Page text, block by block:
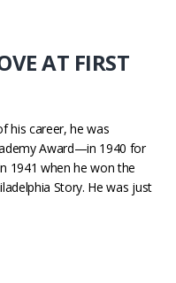
AT FIRST
his career, he was
Award—in 1940 for
1941 when he won the
Story. He was just